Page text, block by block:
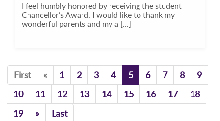
I feel humbly honored by receiving the student
Chancellor’s Award. I would like to thank my
wonderful parents and my a [...]
First «Previous
1 2 3 4 5 6 7 8
9
10
11 12 13 14 15 16 17
18
19
»Previous
Last